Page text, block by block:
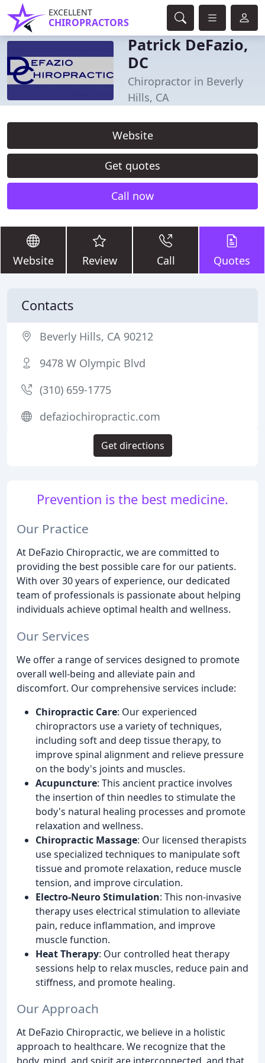
EXCELLENT
CHIROPRACTORS
Patrick DeFazio,
DC
Chiropractor in Beverly
Hills, CA
Website
Get quotes
Call now
Website Review Call Quotes
Prevention is the best medicine.
Our Practice
At DeFazio Chiropractic, we are committed to
providing the best possible care for our patients.
With over 30 years of experience, our dedicated
team of professionals is passionate about helping
individuals achieve optimal health and wellness.
Our Services
We offer a range of services designed to promote
overall well-being and alleviate pain and
discomfort. Our comprehensive services include:
Chiropractic Care: Our experienced
chiropractors use a variety of techniques,
including soft and deep tissue therapy, to
improve spinal alignment and relieve pressure
on the body's joints and muscles.
Acupuncture: This ancient practice involves
the insertion of thin needles to stimulate the
body's natural healing processes and promote
relaxation and wellness.
Chiropractic Massage: Our licensed therapists
use specialized techniques to manipulate soft
tissue and promote relaxation, reduce muscle
tension, and improve circulation.
Electro-Neuro Stimulation: This non-invasive
therapy uses electrical stimulation to alleviate
pain, reduce inflammation, and improve
muscle function.
Heat Therapy: Our controlled heat therapy
sessions help to relax muscles, reduce pain and
stiffness, and promote healing.
Our Approach
At DeFazio Chiropractic, we believe in a holistic
approach to healthcare. We recognize that the
Contacts
Beverly Hills, CA 90212
9478 W Olympic Blvd
(310) 659-1775
defaziochiropractic.com
Get directions